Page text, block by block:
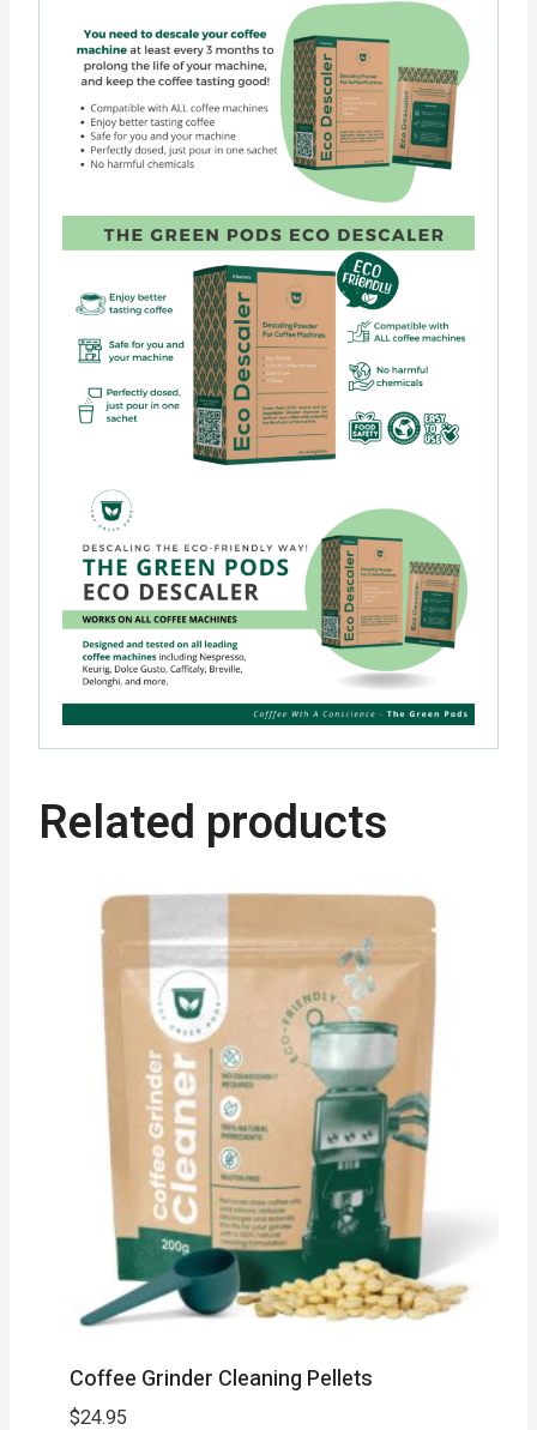
Related products
Coffee Grinder Cleaning Pellets
$24.95